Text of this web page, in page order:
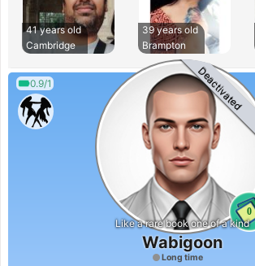
41 years old
Cambridge
39 years old
Brampton
0.9/1
0
Deactivated
Like a rare book one of a kind
Wabigoon
Long time